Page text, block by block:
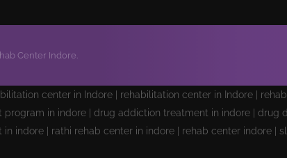
Center Indore.
center in Indore | rehabilitation center in Indore |
program in indore | drug addiction treatment in indore |
in indore | rathi rehab center in indore | rehab center indore